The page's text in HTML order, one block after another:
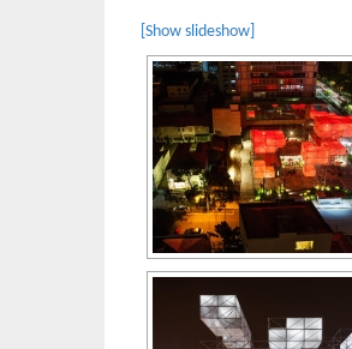
[Show slideshow]